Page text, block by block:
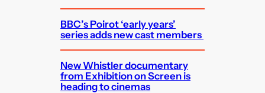
BBC’s Poirot ‘early years’
series adds new cast members
New Whistler documentary
from Exhibition on Screen is
heading to cinemas